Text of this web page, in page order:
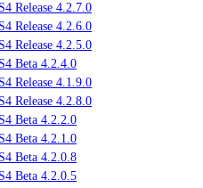
Release 4.2.7.0
Release 4.2.6.0
Release 4.2.5.0
Beta 4.2.4.0
Release 4.1.9.0
Release 4.2.8.0
Beta 4.2.2.0
Beta 4.2.1.0
Beta 4.2.0.8
Beta 4.2.0.5